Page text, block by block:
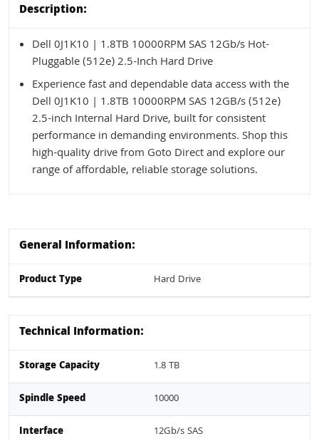
Description:
Dell 0J1K10 | 1.8TB 10000RPM SAS 12Gb/s Hot-
Pluggable (512e) 2.5-Inch Hard Drive
Experience fast and dependable data access with the
Dell 0J1K10 | 1.8TB 10000RPM SAS 12GB/s (512e)
2.5-inch Internal Hard Drive, built for consistent
performance in demanding environments. Shop this
high-quality drive from Goto Direct and explore our
range of affordable, reliable storage solutions.
General Information:
Product Type Hard Drive
Technical Information:
Storage Capacity 1.8 TB
Spindle Speed 10000
Interface 12Gb/s SAS